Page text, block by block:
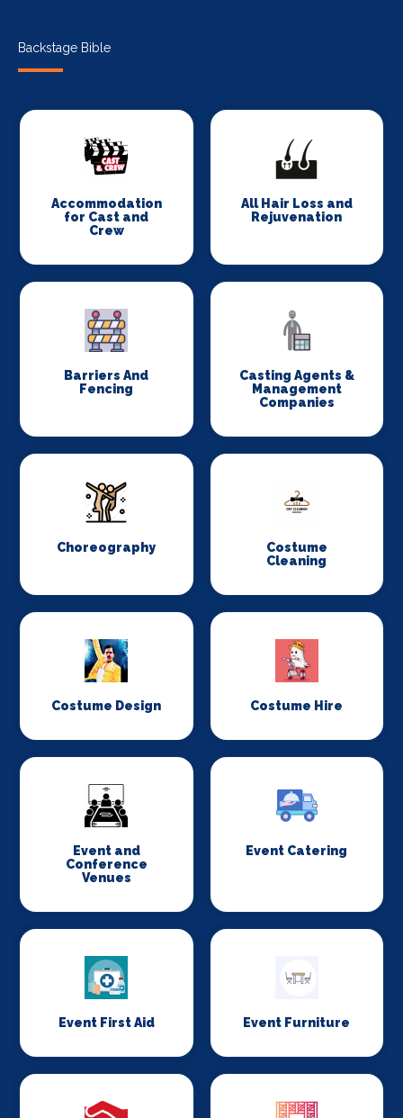
Backstage Bible
Accommodation
for Cast and
Crew
All Hair Loss and
Rejuvenation
Barriers And
Fencing
Casting Agents &
Management
Companies
Choreography
Costume
Cleaning
Costume Design Costume Hire
Event and
Conference
Venues
Event Catering
Event First Aid Event Furniture